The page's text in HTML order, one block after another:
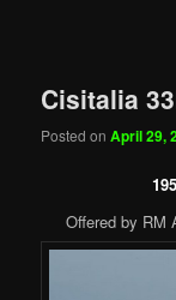
Cisitalia
Posted onApril 29,
Offered by RM